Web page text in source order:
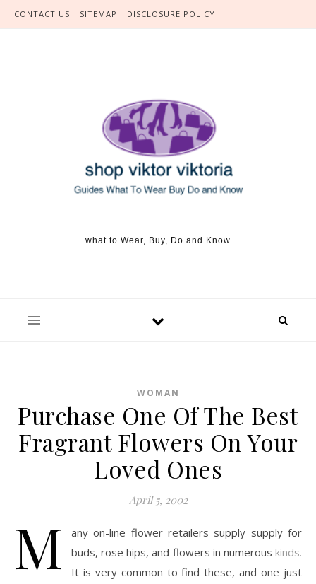
Skip to content
CONTACT US SITEMAP DISCLOSURE POLICY
what to Wear, Buy, Do and Know
WOMAN
Purchase One Of The Best
Fragrant Flowers On Your
Loved Ones
April 5, 2002
M
any on-line flower retailers supply supply for
buds, rose hips, and flowers in numerous kinds.
It is very common to find these, and one just